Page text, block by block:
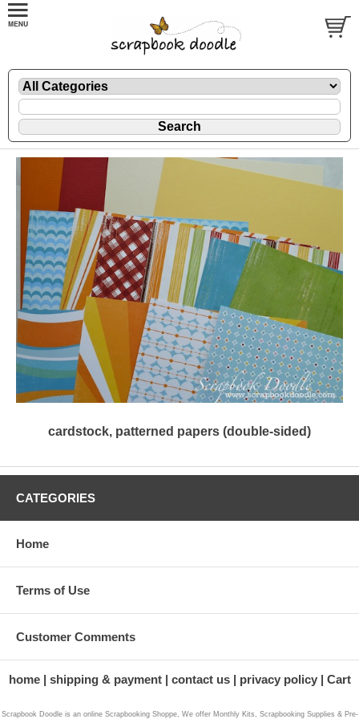
cardstock, patterned papers (double-sided)
CATEGORIES
Home
Terms of Use
Customer Comments
home shipping & payment contact us privacy policy Cart
Scrapbook Doodle is an online Scrapbooking Shoppe, We offer Monthly Kits, Scrapbooking Supplies & Pre-